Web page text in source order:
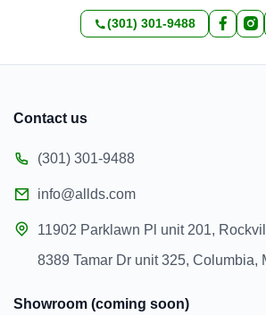
(301) 301-9488
Contact us
(301) 301-9488
info@allds.com
11902 Parklawn Pl unit 201,
8389 Tamar Dr unit 325, Columbia,
Showroom (coming soon)